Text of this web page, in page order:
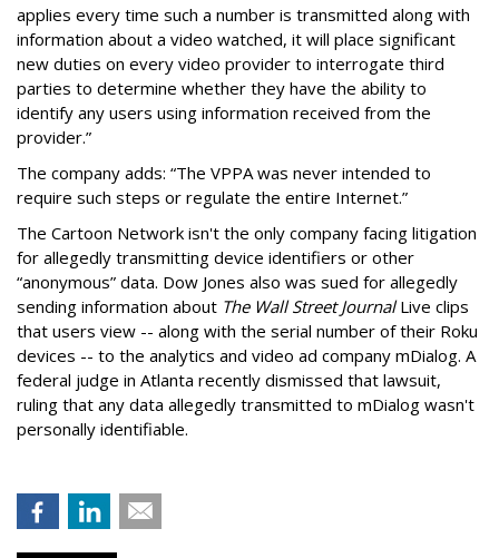
applies every time such a number is transmitted along with
information about a video watched, it will place significant
new duties on every video provider to interrogate third
parties to determine whether they have the ability to
identify any users using information received from the
provider.”
The company adds: “The VPPA was never intended to
require such steps or regulate the entire Internet.”
The Cartoon Network isn't the only company facing litigation
for allegedly transmitting device identifiers or other
“anonymous” data. Dow Jones also was sued for allegedly
sending information about The Wall Street JournalLive clips
that users view -- along with the serial number of their Roku
devices -- to the analytics and video ad company mDialog. A
federal judge in Atlanta recently dismissed that lawsuit,
ruling that any data allegedly transmitted to mDialog wasn't
personally identifiable.